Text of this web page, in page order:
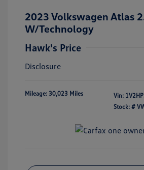
2023 Volkswagen Atlas
W/Technology
Hawk's Price
Disclosure
Mileage: 30,023 Miles Vin:
Stock: #